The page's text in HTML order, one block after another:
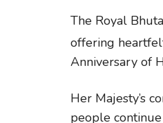
The Royal
offering
Anniversary of
Her Majesty’s
people